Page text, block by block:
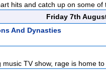
hits and catch up on some of
Friday 7th
And Dynasties
TV show, rage is home to